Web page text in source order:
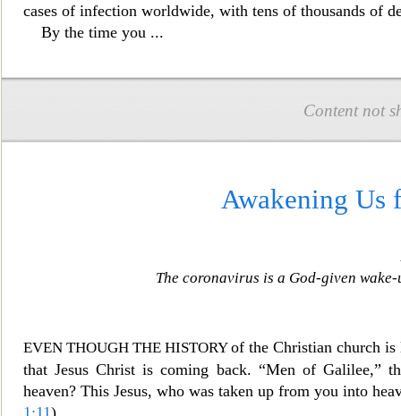
cases of infection worldwide, with tens of thousands of
By the time you ...
Content not
Awakening Us
The coronavirus is a God-given
EVEN THOUGH THE HISTORYof the Christian church
that Jesus Christ is coming back. “Men of Galilee,”
heaven? This Jesus, who was taken up from you into